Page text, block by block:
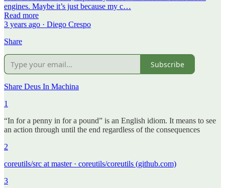
engines. Maybe it’s just because my c…
Read more
3 years ago · Diego Crespo
Share
Subscribe
Share Deus In Machina
1
“In for a penny in for a pound” is an English idiom. It means to see
an action through until the end regardless of the consequences
2
coreutils/src at master · coreutils/coreutils (github.com)
3